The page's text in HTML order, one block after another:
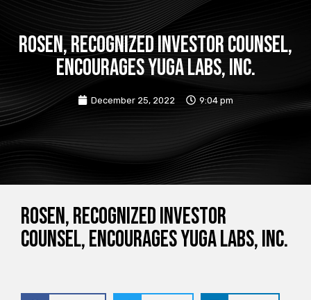
ROSEN, RECOGNIZED INVESTOR COUNSEL,
Encourages Yuga Labs, Inc.
December 25, 2022 9:04 pm
ROSEN, RECOGNIZED INVESTOR
COUNSEL, Encourages Yuga Labs, Inc.